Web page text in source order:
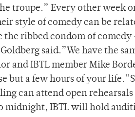
troupe.” Every other week
style of comedy can be
the ribbed condom of
said.”We have the
and IBTL member Mike
but a few hours of your
can attend open
midnight, IBTL will hold